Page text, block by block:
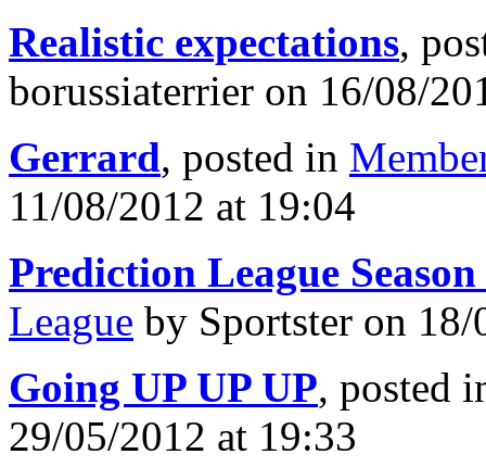
Realistic expectations,
borussiaterrier on 16/08/
Gerrard, posted in
11/08/2012 at 19:04
Prediction League Season
League by Sportster on
Going UP UP UP, posted
29/05/2012 at 19:33